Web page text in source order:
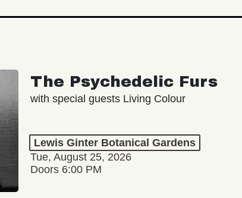
The Psychedelic Furs
with special guests Living Colour
Lewis Ginter Botanical Gardens
Tue, August 25, 2026
Doors 6:00 PM